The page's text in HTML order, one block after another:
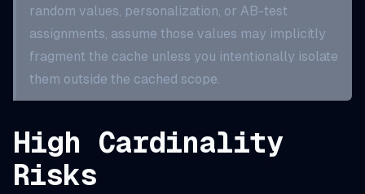
random values, personalization, or AB-test
assignments, assume those values may implicitly
fragment the cache unless you intentionally isolate
them outside the cached scope.
High Cardinality
Risks